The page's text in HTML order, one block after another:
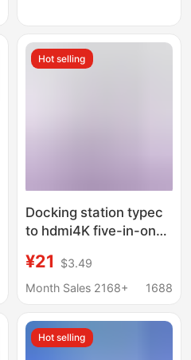
Hot selling
Docking station typec
to hdmi4K five-in-one
usb3.0 expander hub
hub PD charging
¥21
$3.49
Month Sales 2168+
1688
Hot selling